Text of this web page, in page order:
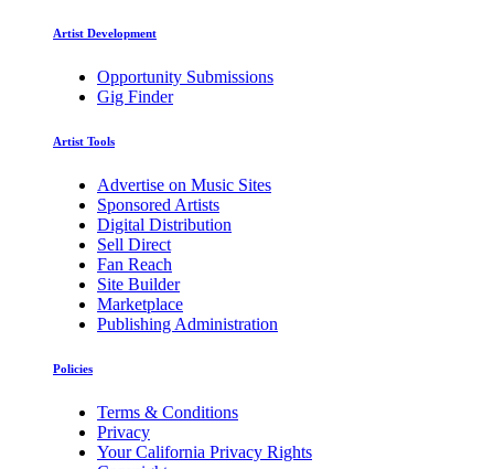
Artist Development
Opportunity Submissions
Gig Finder
Artist Tools
Advertise on Music Sites
Sponsored Artists
Digital Distribution
Sell Direct
Fan Reach
Site Builder
Marketplace
Publishing Administration
Policies
Terms & Conditions
Privacy
Your California Privacy Rights